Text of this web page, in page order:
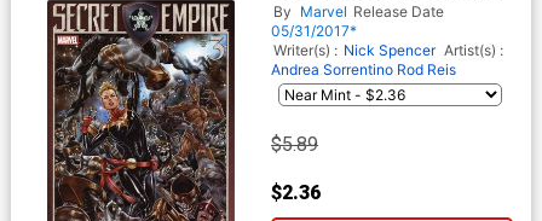
Regular Mark Brooks Cover
By Marvel Release Date
05/31/2017*
Writer(s) : Nick Spencer Artist(s) :
Andrea Sorrentino Rod Reis
$5.89
$2.36